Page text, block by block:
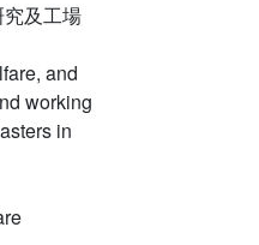
及工場
and
working
in